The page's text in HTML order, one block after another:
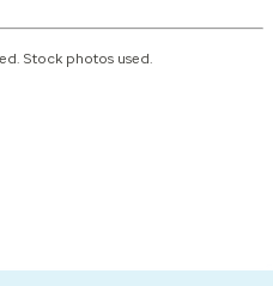
Stock photos used.